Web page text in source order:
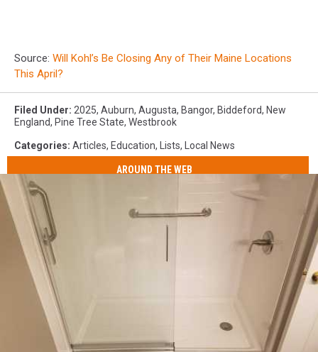
Source: Will Kohl’s Be Closing Any of Their Maine Locations
This April?
Filed Under: 2025, Auburn, Augusta, Bangor, Biddeford, New
England, Pine Tree State, Westbrook
Categories: Articles, Education, Lists, Local News
AROUND THE WEB